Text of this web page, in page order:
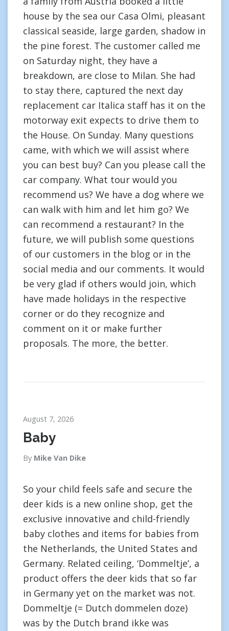
house by the sea our Casa Olmi, pleasant
classical seaside, large garden, shadow in
the pine forest. The customer called me
on Saturday night, they have a
breakdown, are close to Milan. She had
to stay there, captured the next day
replacement car Italica staff has it on the
motorway exit expects to drive them to
the House. On Sunday. Many questions
came, with which we will assist where
you can best buy? Can you please call the
car company. What tour would you
recommend us? We have a dog where we
can walk with him and let him go? We
can recommend a restaurant? In the
future, we will publish some questions
of our customers in the blog or in the
social media and our comments. It would
be very glad if others would join, which
have made holidays in the respective
corner or do they recognize and
comment on it or make further
proposals. The more, the better.
August 7, 2026
Baby
By Mike Van Dike
So your child feels safe and secure the
deer kids is a new online shop, get the
exclusive innovative and child-friendly
baby clothes and items for babies from
the Netherlands, the United States and
Germany. Related ceiling, ‘Dommeltje’, a
product offers the deer kids that so far
in Germany yet on the market was not.
Dommeltje (= Dutch dommelen doze)
was by the Dutch brand ikke was